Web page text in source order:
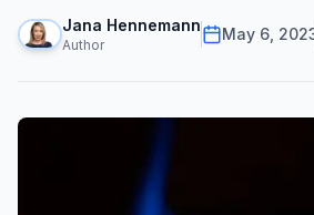
Jana Hennemann
Author
May 6,